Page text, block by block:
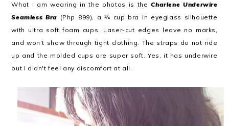
What I am wearing in the photos is theCharlene Underwire
Seamless Bra (Php 899), a ¾ cup bra in eyeglass silhouette
with ultra soft foam cups. Laser-cut edges leave no marks,
and won’t show through tight clothing. The straps do not ride
up and the molded cups are super soft. Yes, it has underwire
but I didn't feel any discomfort at all.